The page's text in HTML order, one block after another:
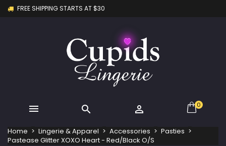
FREE SHIPPING STARTS AT $30
   0
Home Lingerie & Apparel Accessories
Pasties
Pastease Glitter XOXO Heart - Red/Black O/S
Create new list
Wishlist name
You need to be logged in to save products in your